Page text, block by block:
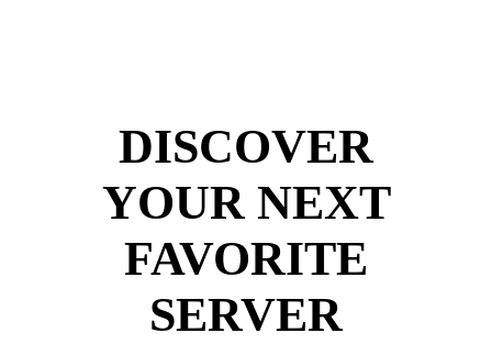
DISCOVER
YOUR NEXT
FAVORITE
SERVER